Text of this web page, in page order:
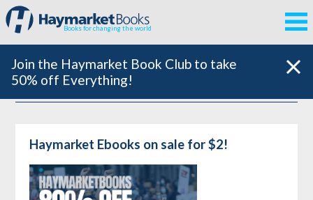
Books for changing the world
Join the Haymarket Book Club to take
50% off Everything!
Haymarket Ebooks on sale for $2!